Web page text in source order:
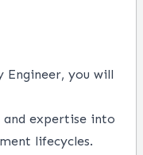
Engineer, you will
expertise into
lifecycles.